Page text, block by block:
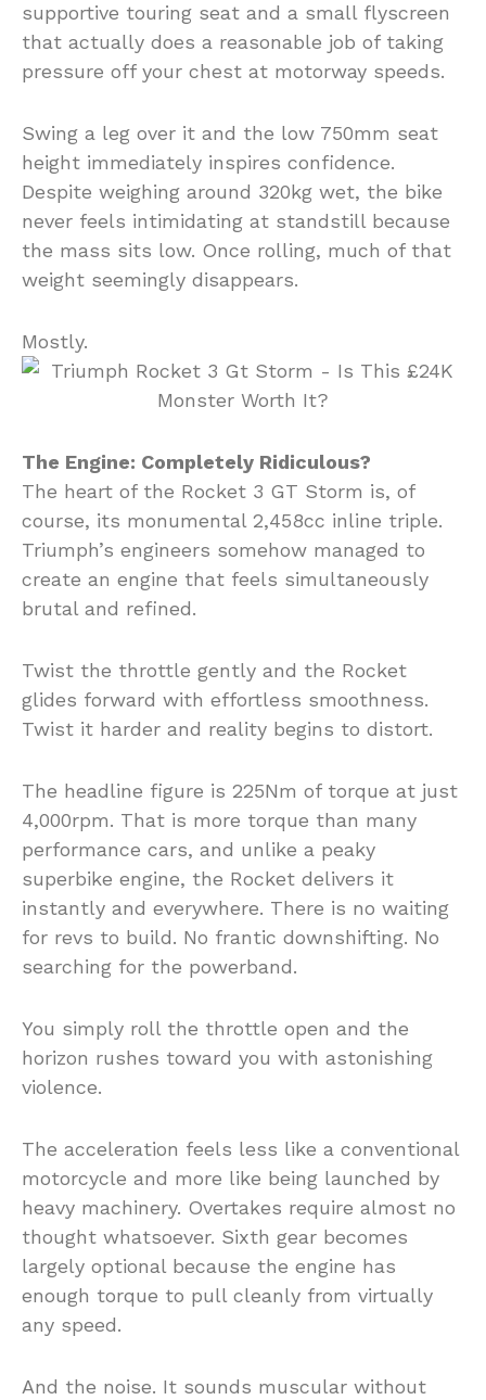
supportive touring seat and a small flyscreen
that actually does a reasonable job of taking
pressure off your chest at motorway speeds.
Swing a leg over it and the low 750mm seat
height immediately inspires confidence.
Despite weighing around 320kg wet, the bike
never feels intimidating at standstill because
the mass sits low. Once rolling, much of that
weight seemingly disappears.
Mostly.
The Engine: Completely Ridiculous?
The heart of the Rocket 3 GT Storm is, of
course, its monumental 2,458cc inline triple.
Triumph’s engineers somehow managed to
create an engine that feels simultaneously
brutal and refined.
Twist the throttle gently and the Rocket
glides forward with effortless smoothness.
Twist it harder and reality begins to distort.
The headline figure is 225Nm of torque at just
4,000rpm. That is more torque than many
performance cars, and unlike a peaky
superbike engine, the Rocket delivers it
instantly and everywhere. There is no waiting
for revs to build. No frantic downshifting. No
searching for the powerband.
You simply roll the throttle open and the
horizon rushes toward you with astonishing
violence.
The acceleration feels less like a conventional
motorcycle and more like being launched by
heavy machinery. Overtakes require almost no
thought whatsoever. Sixth gear becomes
largely optional because the engine has
enough torque to pull cleanly from virtually
any speed.
And the noise. It sounds muscular without